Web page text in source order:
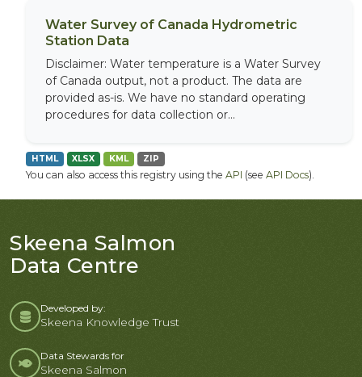
Water Survey of Canada Hydrometric
Station Data
Disclaimer: Water temperature is a Water Survey
of Canada output, not a product. The data are
provided as-is. We have no standard operating
procedures for data collection or...
HTML XLSX KML ZIP
You can also access this registry using the API (see API Docs).
Skeena Salmon
Data Centre
Developed by:
Skeena Knowledge Trust
Data Stewards for
Skeena Salmon